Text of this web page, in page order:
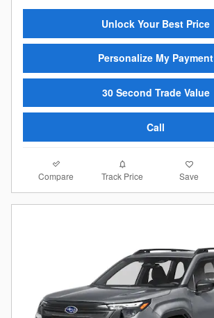
Unlock Your Best Price
Personalize My Payment
30 Second Trade Value
Call
Compare Track Price Save